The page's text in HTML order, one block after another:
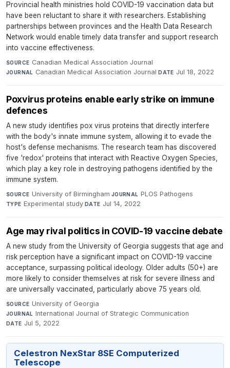
Provincial health ministries hold COVID-19 vaccination data but
have been reluctant to share it with researchers. Establishing
partnerships between provinces and the Health Data Research
Network would enable timely data transfer and support research
into vaccine effectiveness.
SOURCE Canadian Medical Association Journal·
JOURNAL Canadian Medical Association Journal·DATE Jul 18, 2022
Poxvirus proteins enable early strike on immune
defences
A new study identifies pox virus proteins that directly interfere
with the body's innate immune system, allowing it to evade the
host's defense mechanisms. The research team has discovered
five 'redox' proteins that interact with Reactive Oxygen Species,
which play a key role in destroying pathogens identified by the
immune system.
SOURCE University of Birmingham·JOURNAL PLOS Pathogens·
TYPE Experimental study·DATE Jul 14, 2022
Age may rival politics in COVID-19 vaccine debate
A new study from the University of Georgia suggests that age and
risk perception have a significant impact on COVID-19 vaccine
acceptance, surpassing political ideology. Older adults (50+) are
more likely to consider themselves at risk for severe illness and
are universally vaccinated, particularly above 75 years old.
SOURCE University of Georgia·
JOURNAL International Journal of Strategic Communication·
DATE Jul 5, 2022
Celestron NexStar 8SE Computerized
Telescope